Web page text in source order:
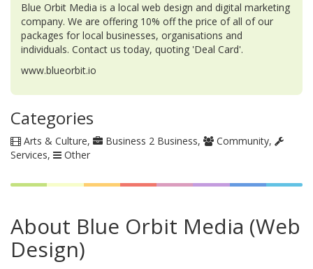
Blue Orbit Media is a local web design and digital marketing
company. We are offering 10% off the price of all of our
packages for local businesses, organisations and
individuals. Contact us today, quoting 'Deal Card'.
www.blueorbit.io
Categories
Arts & Culture Business 2 Business
Community
Services
Other
About Blue Orbit Media (Web
Design)